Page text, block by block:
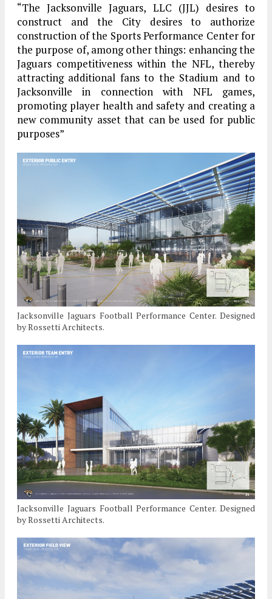
“The Jacksonville Jaguars, LLC (JJL) desires to
construct and the City desires to authorize
construction of the Sports Performance Center for
the purpose of, among other things: enhancing the
Jaguars competitiveness within the NFL, thereby
attracting additional fans to the Stadium and to
Jacksonville in connection with NFL games,
promoting player health and safety and creating a
new community asset that can be used for public
purposes”
Jacksonville Jaguars Football Performance Center. Designed
by Rossetti Architects.
Jacksonville Jaguars Football Performance Center. Designed
by Rossetti Architects.